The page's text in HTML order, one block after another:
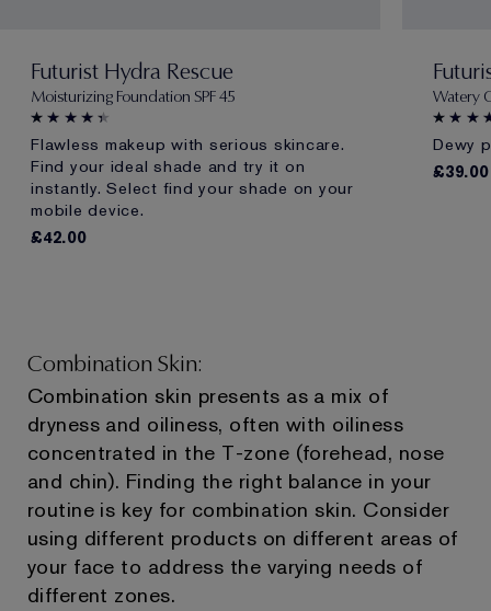
Futurist Hydra Rescue
Moisturizing Foundation SPF 45
Flawless makeup with serious skincare.
Find your ideal shade and try it on
instantly. Select find your shade on your
mobile device.
£42.00
Watery
Dewy
£39.00
Combination Skin:
Combination skin presents as a mix of
dryness and oiliness, often with oiliness
concentrated in the T-zone (forehead, nose
and chin). Finding the right balance in your
routine is key for combination skin. Consider
using different products on different areas of
your face to address the varying needs of
different zones.